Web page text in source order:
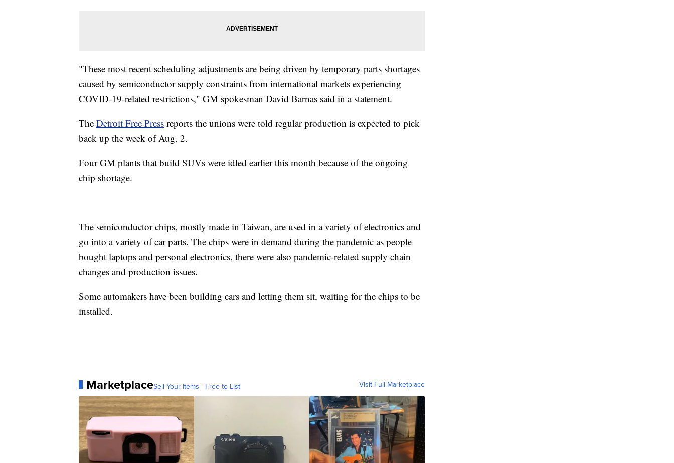
"These most recent scheduling adjustments are being driven by temporary parts shortages
caused by semiconductor supply constraints from international markets experiencing
COVID-19-related restrictions," GM spokesman David Barnas said in a statement.
The Detroit Free Press reports the unions were told regular production is expected to pick
back up the week of Aug. 2.
Four GM plants that build SUVs were idled earlier this month because of the ongoing
chip shortage.
The semiconductor chips, mostly made in Taiwan, are used in a variety of electronics and
go into a variety of car parts. The chips were in demand during the pandemic as people
bought laptops and personal electronics, there were also pandemic-related supply chain
changes and production issues.
Some automakers have been building cars and letting them sit, waiting for the chips to be
installed.
MarketplaceSell Your Items - Free to List Visit Full Marketplace